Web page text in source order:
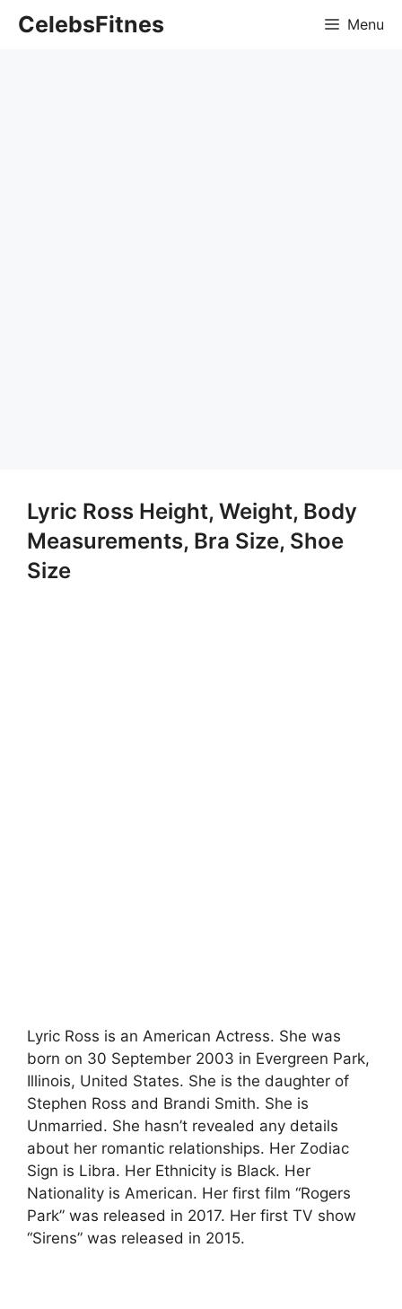
CelebsFitnes Menu
Lyric Ross Height, Weight, Body
Measurements, Bra Size, Shoe
Size
Lyric Ross is an American Actress. She was
born on 30 September 2003 in Evergreen Park,
Illinois, United States. She is the daughter of
Stephen Ross and Brandi Smith. She is
Unmarried. She hasn’t revealed any details
about her romantic relationships. Her Zodiac
Sign is Libra. Her Ethnicity is Black. Her
Nationality is American. Her first film “Rogers
Park” was released in 2017. Her first TV show
“Sirens” was released in 2015.